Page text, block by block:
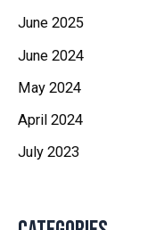
June 2025
June 2024
May 2024
April 2024
July 2023